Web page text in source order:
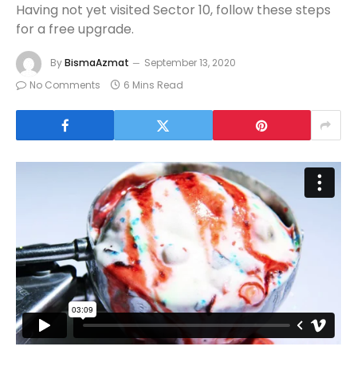
Having not yet visited Sector 10, follow these steps
for a free upgrade.
ByBismaAzmat
September 13, 2020
No Comments
6 Mins Read